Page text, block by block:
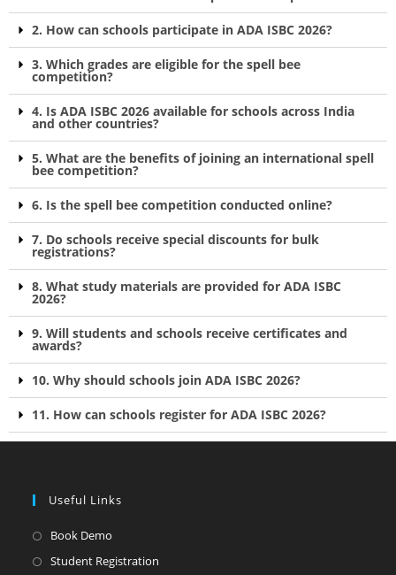
2. How can schools participate in ADA ISBC 2026?
3. Which grades are eligible for the spell bee
competition?
4. Is ADA ISBC 2026 available for schools across India
and other countries?
5. What are the benefits of joining an international spell
bee competition?
6. Is the spell bee competition conducted online?
7. Do schools receive special discounts for bulk
registrations?
8. What study materials are provided for ADA ISBC
2026?
9. Will students and schools receive certificates and
awards?
10. Why should schools join ADA ISBC 2026?
11. How can schools register for ADA ISBC 2026?
Useful Links
Book Demo
Student Registration